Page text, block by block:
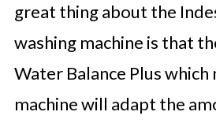
great thing about the
washing machine is that
Water Balance Plus which
machine will adapt the